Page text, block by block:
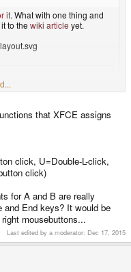
it. What with one thing and
to the wiki article yet.
real Pandora. Easy to fix.
as it is on the real thing.
that XFCE assigns
click, U=Double-L-click,
click)
for A and B are really
End keys? It would be
mousebuttons...
Last edited by a moderator: Dec 17, 2015